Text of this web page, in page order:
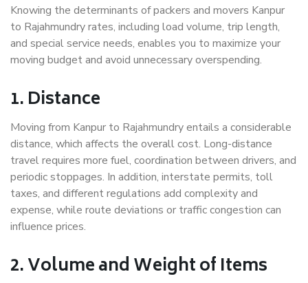
Knowing the determinants of packers and movers Kanpur
to Rajahmundry rates, including load volume, trip length,
and special service needs, enables you to maximize your
moving budget and avoid unnecessary overspending.
1. Distance
Moving from Kanpur to Rajahmundry entails a considerable
distance, which affects the overall cost. Long-distance
travel requires more fuel, coordination between drivers, and
periodic stoppages. In addition, interstate permits, toll
taxes, and different regulations add complexity and
expense, while route deviations or traffic congestion can
influence prices.
2. Volume and Weight of Items